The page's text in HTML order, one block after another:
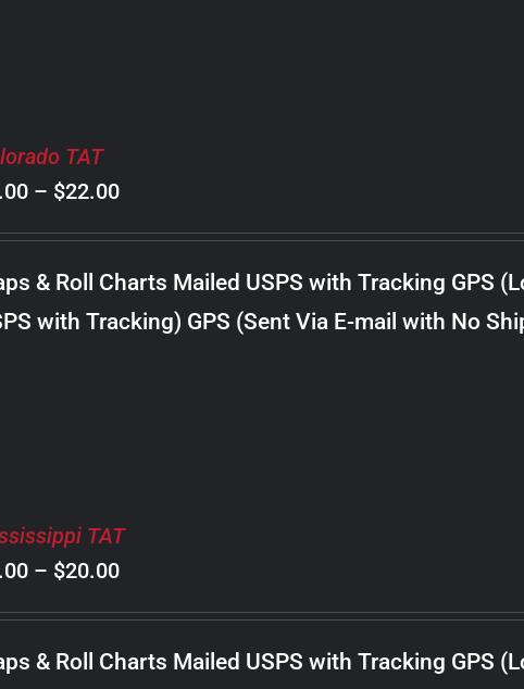
TAT
– $22.00Price
range:
$8.00
through
$22.00
& Roll Charts Mailed USPS with Tracking GPS
with Tracking) GPS (Sent Via E-mail with No
TAT
– $20.00Price
range:
$8.00
& Roll Charts Mailed USPS with Tracking GPS